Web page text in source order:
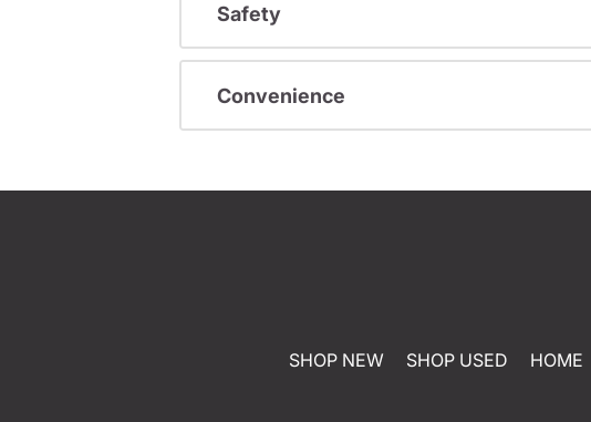
Safety
Convenience
SHOP NEW SHOP USED HOME